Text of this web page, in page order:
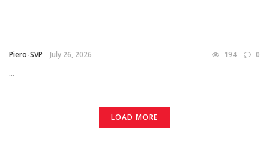
Piero-SVP July 26, 2026 194 0
...
LOAD MORE